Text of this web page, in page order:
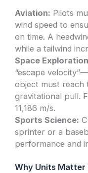
Aviation: Pilots
wind speed to
on time. A
while a tailwind
Space
“escape
object must reach
gravitational pull.
11,186 m/s.
Sports Science:
sprinter or a
performance and
Why Units Matter